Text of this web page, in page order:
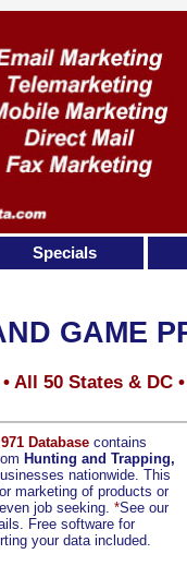
Database contains
Hunting and Trapping,
nationwide. This
marketing of products or
job seeking. *See our
Free software for
your data included.
GAME
All 50 States & DC
Specials